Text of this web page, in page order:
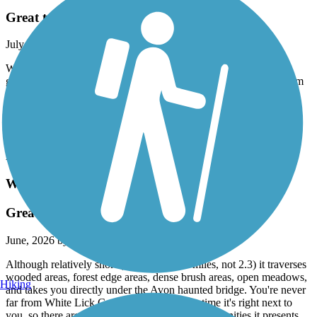
Great trail
July, 2026 by
cqfbn84kjd
We just rode the western part of the trail. Excellently maintained,
great mile markers ever .2 miles. They have a new on line museum
and artifacts of the old train line on the trail. Very cool. We plan to
park near the trail next May and ride our bikes to the Indy 500. It
passes 1/4 from the track. The B & O is an excellent ride! Joe
Accordion
White Lick Creek Trail (Avon)
Great for bird watching
June, 2026 by
Although relatively short (it's actually 2.6 miles, not 2.3) it traverses
wooded areas, forest edge areas, dense brush areas, open meadows,
and takes you directly under the Avon haunted bridge. You're never
far from White Lick Creek, and most of the time it's right next to
Hiking